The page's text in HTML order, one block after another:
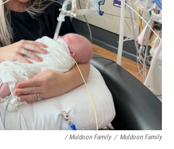
/ Muldoon Family / Muldoon Family